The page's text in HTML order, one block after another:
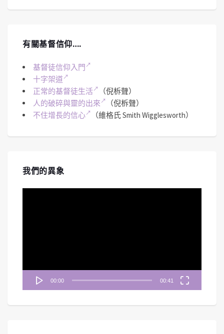
有關基督信仰….
基督徒信仰入門
十字架道
正常的基督徒生活
（倪柝聲）
人的破碎與靈的出來
（倪柝聲）
不住增長的信心
（維格氏 Smith Wigglesworth）
我們的異象
00:00 00:41